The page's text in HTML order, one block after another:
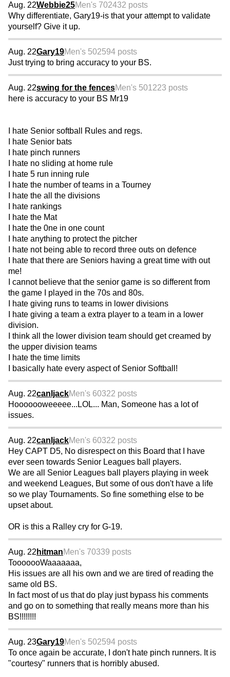
Aug. 22Webbie25Men's 702432 posts
Why differentiate, Gary19-is that your attempt to validate
yourself? Give it up.
Aug. 22Gary19Men's 502594 posts
Just trying to bring accuracy to your BS.
Aug. 22swing for the fencesMen's 501223 posts
here is accuracy to your BS Mr19
I hate Senior softball Rules and regs.
I hate Senior bats
I hate pinch runners
I hate no sliding at home rule
I hate 5 run inning rule
I hate the number of teams in a Tourney
I hate the all the divisions
I hate rankings
I hate the Mat
I hate the 0ne in one count
I hate anything to protect the pitcher
I hate not being able to record three outs on defence
I hate that there are Seniors having a great time with out
me!
I cannot believe that the senior game is so different from
the game I played in the 70s and 80s.
I hate giving runs to teams in lower divisions
I hate giving a team a extra player to a team in a lower
division.
I think all the lower division team should get creamed by
the upper division teams
I hate the time limits
I basically hate every aspect of Senior Softball!
Aug. 22canIjackMen's 60322 posts
Hooooooweeeee...LOL... Man, Someone has a lot of
issues.
Aug. 22canIjackMen's 60322 posts
Hey CAPT D5, No disrespect on this Board that I have
ever seen towards Senior Leagues ball players.
We are all Senior Leagues ball players playing in week
and weekend Leagues, But some of ous don't have a life
so we play Tournaments. So fine something else to be
upset about.
OR is this a Ralley cry for G-19.
Aug. 22 hitmanMen's 70339 posts
TooooooWaaaaaaa,
His issues are all his own and we are tired of reading the
same old BS.
In fact most of us that do play just bypass his comments
and go on to something that really means more than his
BS!!!!!!!!
Aug. 23Gary19Men's 502594 posts
To once again be accurate, I don't hate pinch runners. It is
"courtesy" runners that is horribly abused.